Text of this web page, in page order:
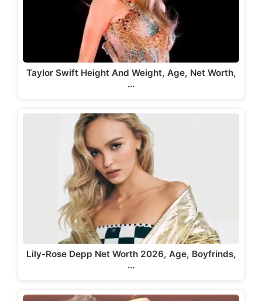
Taylor Swift Height And Weight, Age, Net Worth,
…
Lily-Rose Depp Net Worth 2026, Age, Boyfrinds,
…